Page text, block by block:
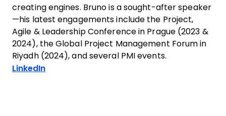
creating engines. Bruno is a sought-after speaker
—his latest engagements include the Project,
Agile & Leadership Conference in Prague (2023 &
2024), the Global Project Management Forum in
Riyadh (2024), and several PMI events.
LinkedInOpens new window